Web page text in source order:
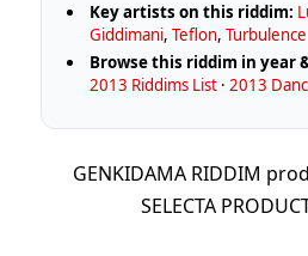
Key artists on this riddim:
Giddimani,Teflon,Turbulence
Browse this riddim in year
2013 Riddims List ·2013
GENKIDAMA RIDDIM
SELECTA